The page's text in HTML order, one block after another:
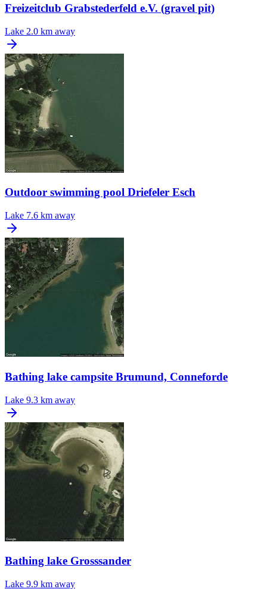
Freizeitclub Grabstederfeld e.V. (gravel pit)
Lake 2.0 km away
Outdoor swimming pool Driefeler Esch
Lake 7.6 km away
Bathing lake campsite Brumund, Conneforde
Lake 9.3 km away
Bathing lake Grosssander
Lake 9.9 km away